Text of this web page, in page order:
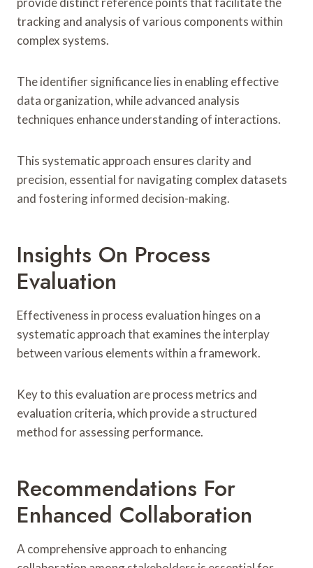
tracking and analysis of various components within
complex systems.
The identifier significance lies in enabling effective
data organization, while advanced analysis
techniques enhance understanding of interactions.
This systematic approach ensures clarity and
precision, essential for navigating complex datasets
and fostering informed decision-making.
Insights On Process
Evaluation
Effectiveness in process evaluation hinges on a
systematic approach that examines the interplay
between various elements within a framework.
Key to this evaluation are process metrics and
evaluation criteria, which provide a structured
method for assessing performance.
Recommendations For
Enhanced Collaboration
A comprehensive approach to enhancing